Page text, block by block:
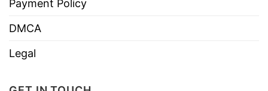
Payment Policy
DMCA
Legal